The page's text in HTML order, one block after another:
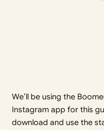
We’ll be using the
Instagram app for this
download and use the